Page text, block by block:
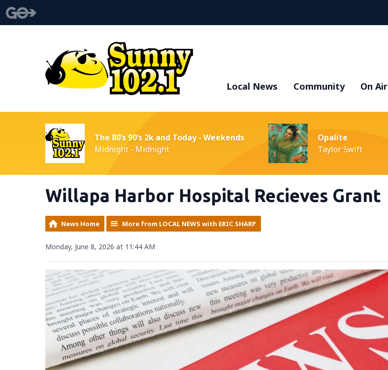
Local News Community On Air
The 80’s 90’s 2k and Today - Weekends
Midnight - Midnight
Opalite
Taylor Swift
Willapa Harbor Hospital Recieves Grant
News Home More from LOCAL NEWS with ERIC SHARP
Monday, June 8, 2026 at 11:44 AM